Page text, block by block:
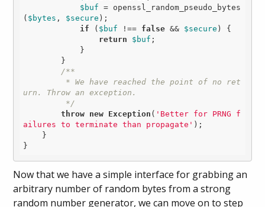
$buf = openssl_random_pseudo_bytes
( $bytes , $secure );
if ( $buf !== false && $secure ) {
return
$buf ;
/**
urn. Throw an exception.
         */
throw new Exception ( 'Better for PRNG f
ailures to terminate than propagate' );
Now that we have a simple interface for grabbing an
arbitrary number of random bytes from a strong
random number generator, we can move on to step